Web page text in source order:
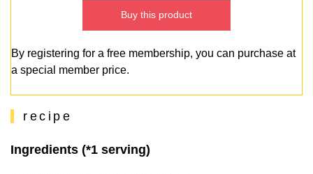
Buy this product
By registering for a free membership, you can purchase at
a special member price.
recipe
Ingredients (*1 serving)